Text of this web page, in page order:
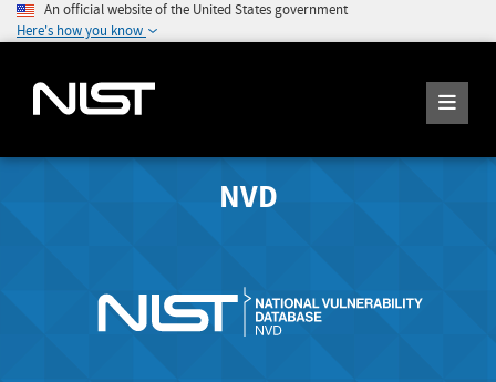
An official website of the United States government
Here's how you know
NVD